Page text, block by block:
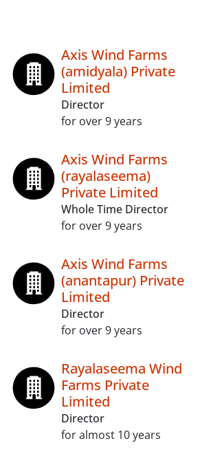
Axis Wind Farms
(amidyala) Private
Limited
Director
for over 9 years
Axis Wind Farms
(rayalaseema)
Private Limited
Whole Time Director
for over 9 years
Axis Wind Farms
(anantapur) Private
Limited
Director
for over 9 years
Rayalaseema Wind
Farms Private
Limited
Director
for almost 10 years